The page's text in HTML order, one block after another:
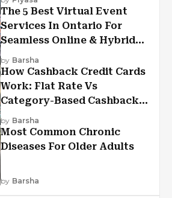
The 5 Best Virtual Event
Services In Ontario For
Seamless Online & Hybrid
Experiences
by Barsha
How Cashback Credit Cards
Work: Flat Rate Vs
Category-Based Cashback
Explained
by Barsha
Most Common Chronic
Diseases For Older Adults
by Barsha